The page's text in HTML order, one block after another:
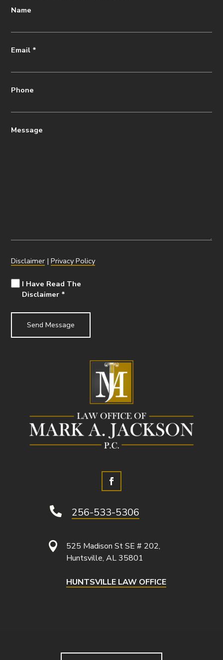
 256-533-5306

525 Madison St SE # 202,
Huntsville, AL 35801
HUNTSVILLE LAW OFFICE
Name
Email *
Phone
Message
Disclaimer |Privacy Policy
I Have Read The
Disclaimer *